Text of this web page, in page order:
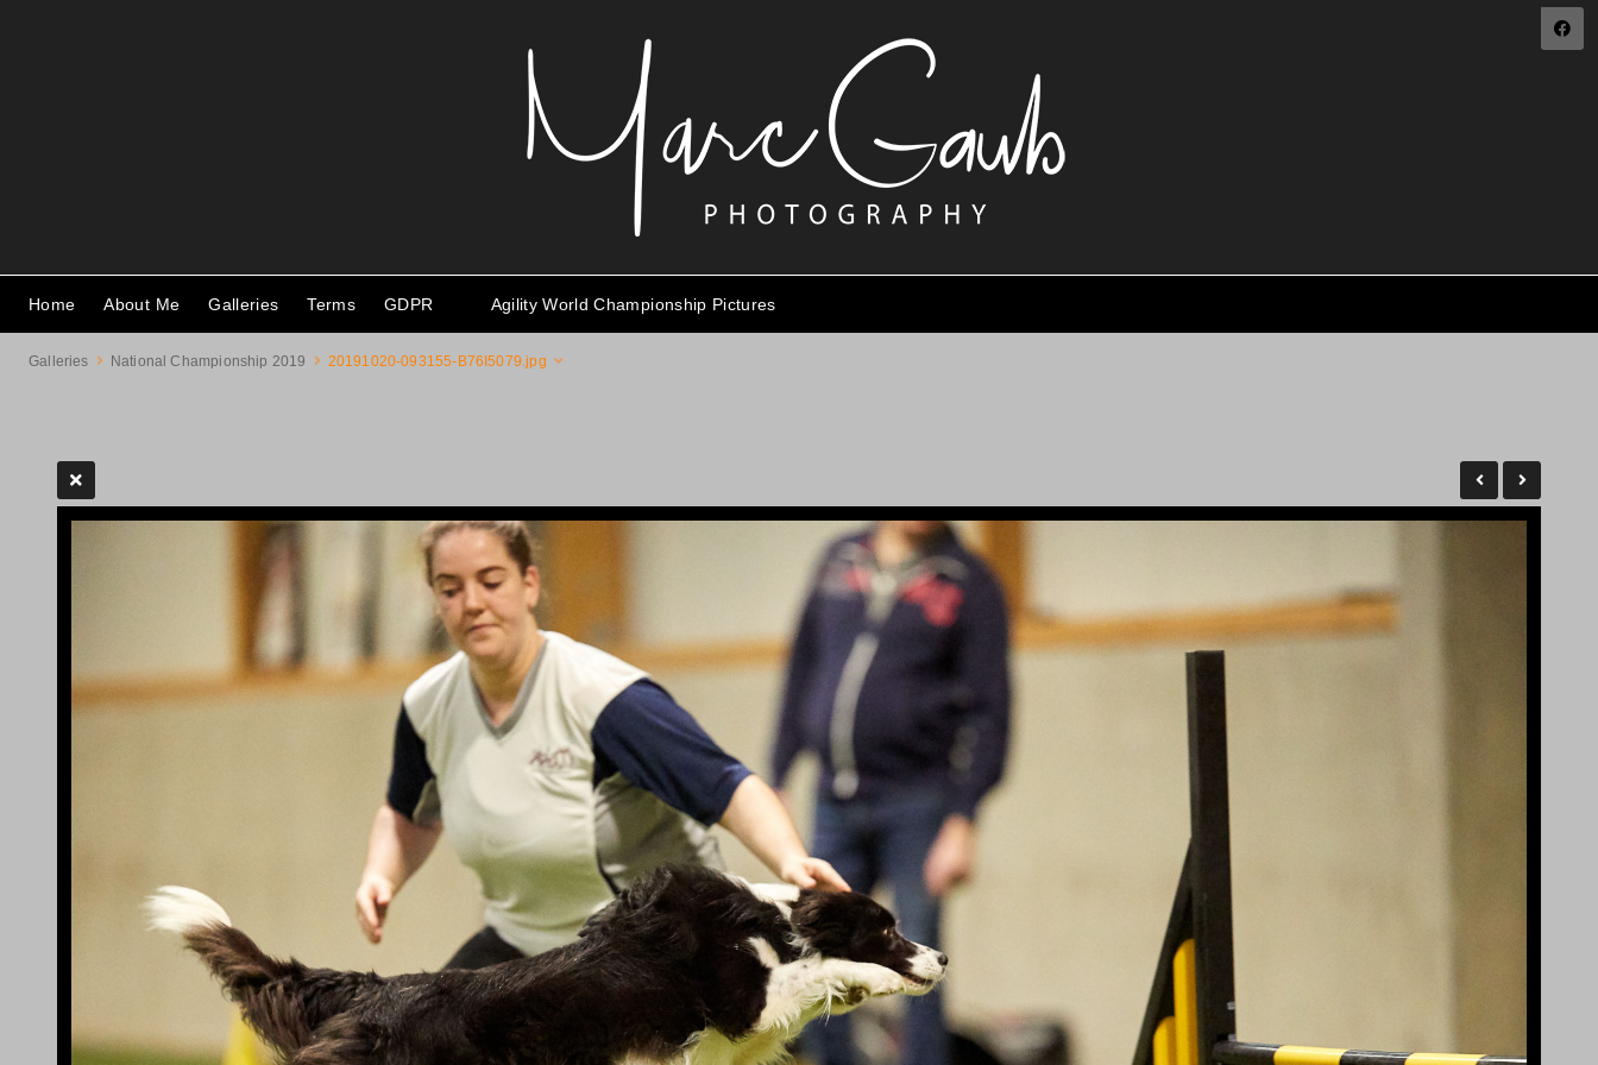
Galleries National Championship 2019 20191020-093155-B76I5079.jpg
Home About Me Galleries Terms GDPR Agility World Championship Pictures